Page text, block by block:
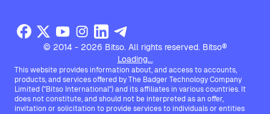
© 2014 - 2026 Bitso. All rights reserved. Bitso®
Loading...
This website provides information about, and access to accounts,
products, and services offered by The Badger Technology Company
Limited ("Bitso International") and its affiliates in various countries. It
does not constitute, and should not be interpreted as an offer,
invitation or solicitation to provide services to individuals or entities